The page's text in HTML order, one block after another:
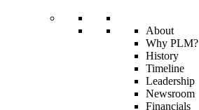
About
Why PLM?
History
Timeline
Leadership
Newsroom
Financials